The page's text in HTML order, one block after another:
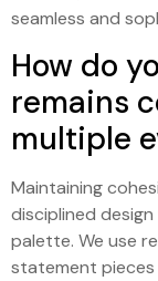
seamless and
How do
remains
multiple
Maintaining
disciplined
palette. We use
statement